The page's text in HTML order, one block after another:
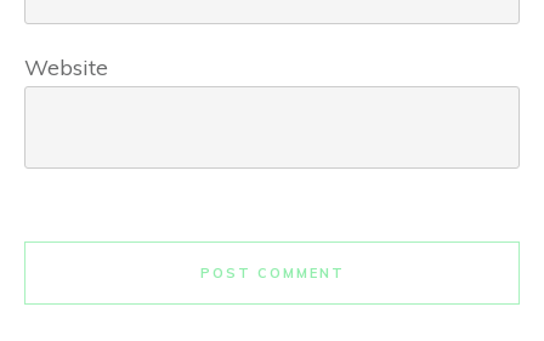
Website
POST COMMENT